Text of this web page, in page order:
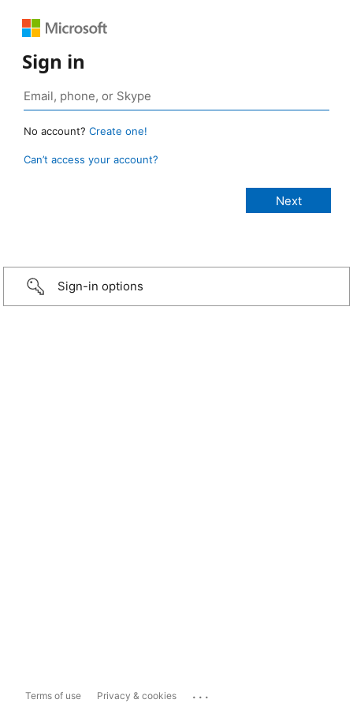
Sign in
No account? Create one!
Can’t access your account?
Sign-in options
Terms of use Privacy & cookies ...